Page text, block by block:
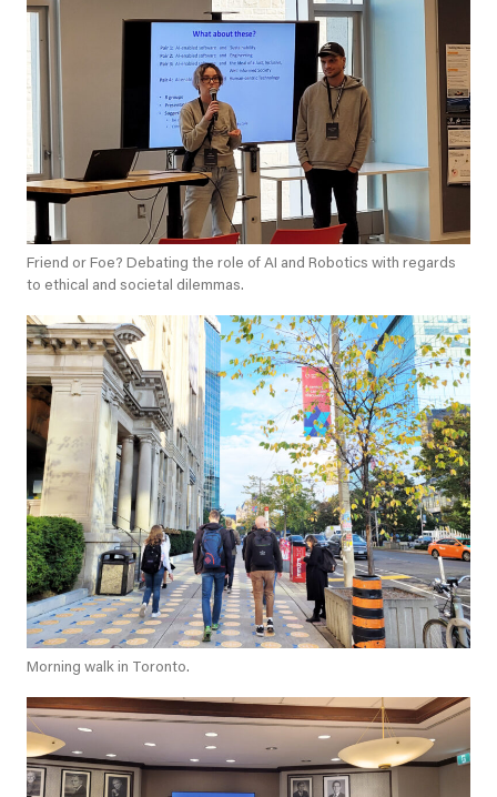
Friend or Foe? Debating the role of AI and Robotics with regards
to ethical and societal dilemmas.
Morning walk in Toronto.